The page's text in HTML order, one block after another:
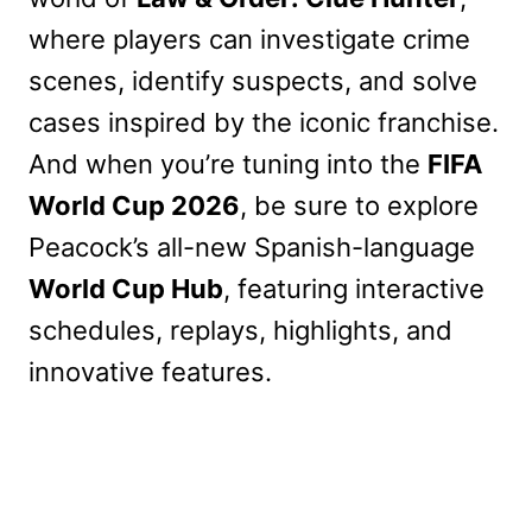
where players can investigate crime
scenes, identify suspects, and solve
cases inspired by the iconic franchise.
And when you’re tuning into the FIFA
World Cup 2026, be sure to explore
Peacock’s all-new Spanish-language
World Cup Hub, featuring interactive
schedules, replays, highlights, and
innovative features.